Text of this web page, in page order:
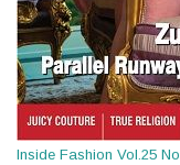
Inside Fashion Vol.25